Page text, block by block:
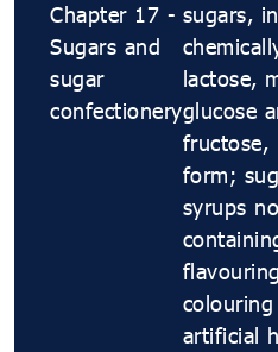
Chapter 17 -
Sugars and
sugar
confectionery
sugars,
lactose,
glucose
fructose,
form;
syrups
artificial